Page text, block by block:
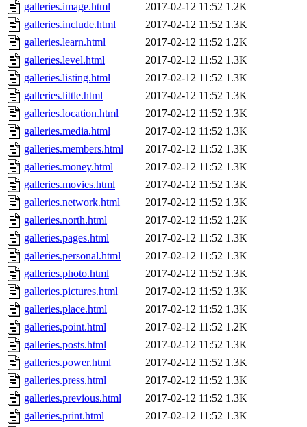
galleries.image.html 2017-02-12 11:52 1.2K
galleries.include.html
2017-02-12 11:52 1.3K
galleries.learn.html
2017-02-12 11:52 1.2K
galleries.level.html
2017-02-12 11:52 1.3K
galleries.listing.html
2017-02-12 11:52 1.3K
galleries.little.html
2017-02-12 11:52 1.3K
galleries.location.html
2017-02-12 11:52 1.3K
galleries.media.html
2017-02-12 11:52 1.3K
galleries.members.html
2017-02-12 11:52 1.3K
galleries.money.html
2017-02-12 11:52 1.3K
galleries.movies.html
2017-02-12 11:52 1.3K
galleries.network.html
2017-02-12 11:52 1.3K
galleries.north.html
2017-02-12 11:52 1.2K
galleries.pages.html
2017-02-12 11:52 1.3K
galleries.personal.html
2017-02-12 11:52 1.3K
galleries.photo.html
2017-02-12 11:52 1.3K
galleries.pictures.html
2017-02-12 11:52 1.3K
galleries.place.html
2017-02-12 11:52 1.3K
galleries.point.html
2017-02-12 11:52 1.2K
galleries.posts.html
2017-02-12 11:52 1.3K
galleries.power.html
2017-02-12 11:52 1.3K
galleries.press.html
2017-02-12 11:52 1.3K
galleries.previous.html
2017-02-12 11:52 1.3K
galleries.print.html
2017-02-12 11:52 1.3K